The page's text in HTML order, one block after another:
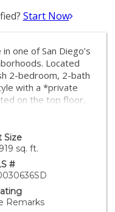
Start Now
one of San Diego’s
Located
2-bedroom, 2-bath
with a *private
on the top floor,
privacy, no upstairs
Bathed in natural
layout with elegant
kitchen and
wood-burning
the main living
well-maintained
Size
sq. ft.
#
Remarks